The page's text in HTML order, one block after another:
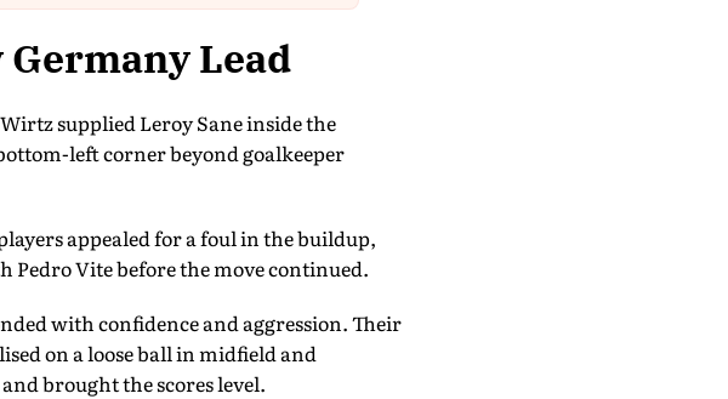
Lead
supplied Leroy Sane inside the
left corner beyond goalkeeper
appealed for a foul in the buildup,
Vite before the move continued.
with confidence and aggression. Their
on a loose ball in midfield and
brought the scores level.